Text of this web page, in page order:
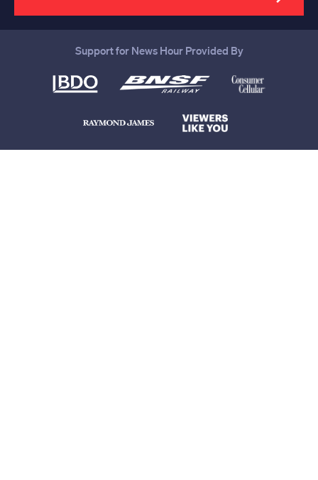
Support for News Hour Provided By